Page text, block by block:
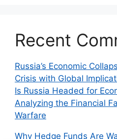
Recent
Russia’s Economic
Crisis with Global
Is Russia Headed for
Analyzing the Financial
Warfare
Why Hedge Funds Are